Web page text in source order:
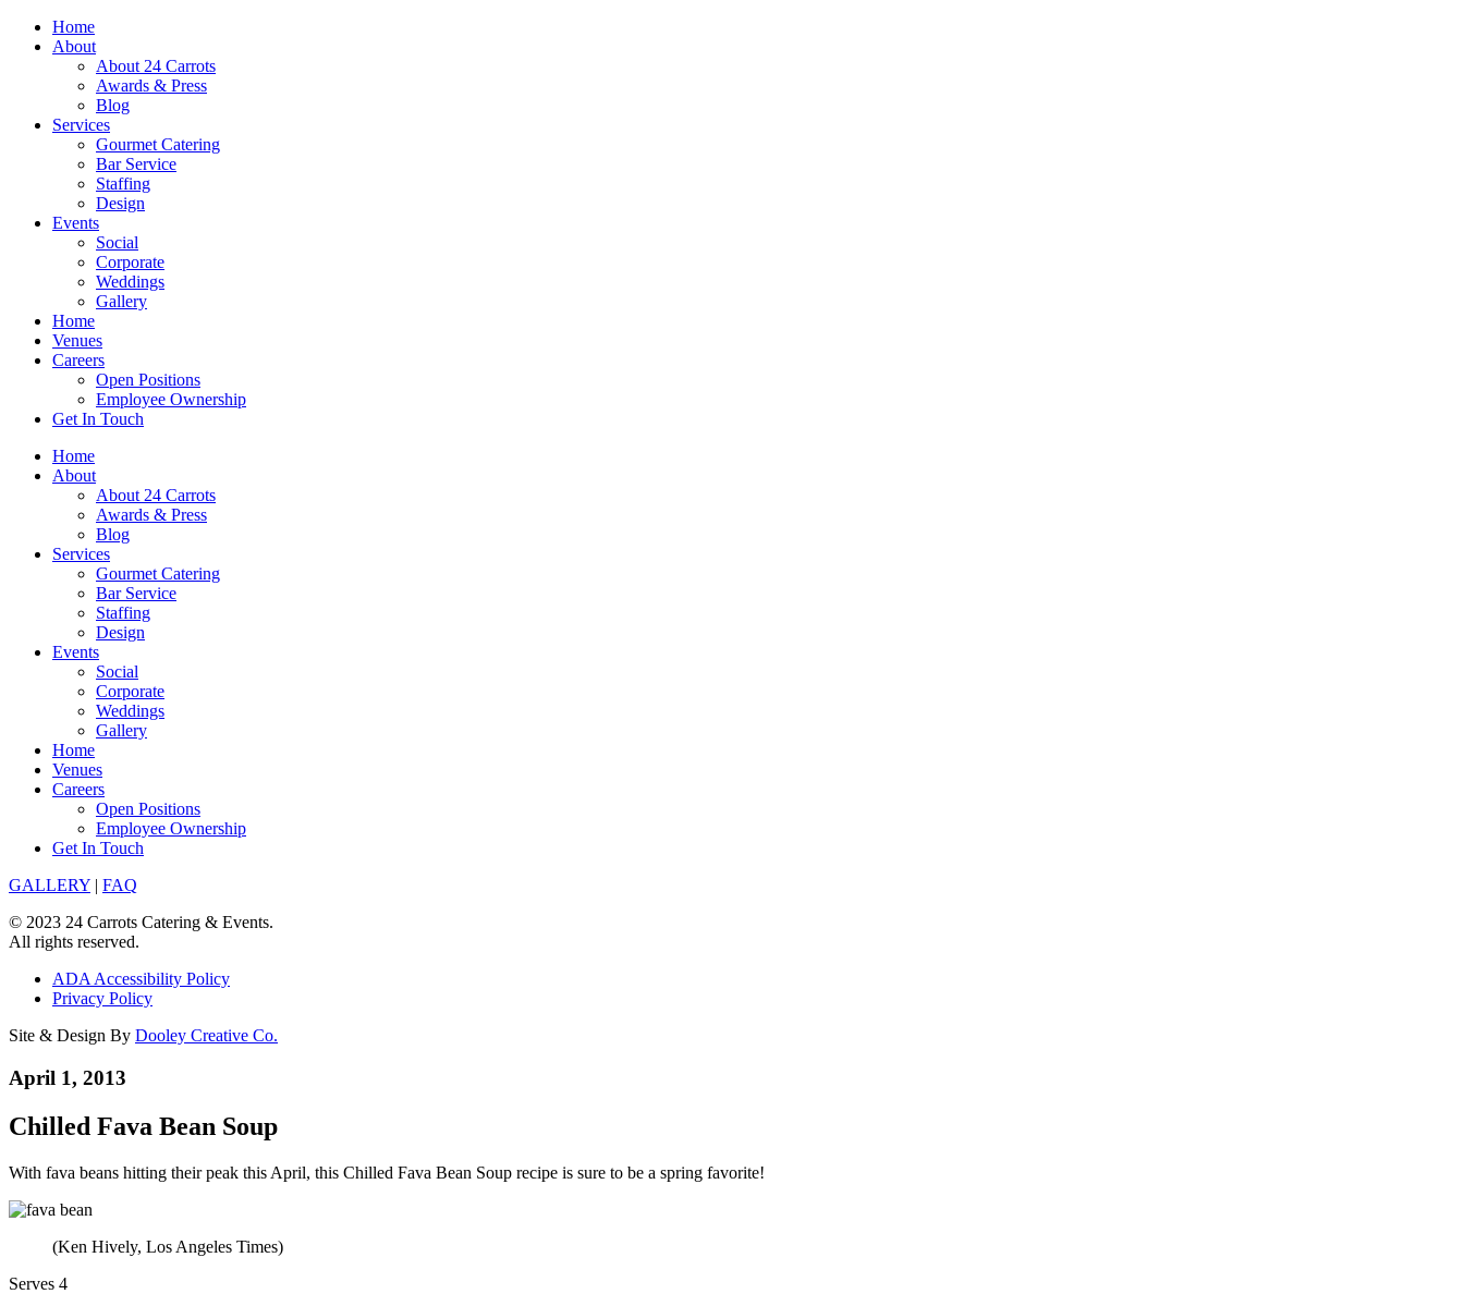
Skip
Home
About
About 24 Carrots
Awards & Press
Blog
Services
Gourmet Catering
Bar Service
Staffing
Design
Events
Social
Corporate
Weddings
Gallery
Home
Venues
Careers
Open Positions
Employee Ownership
Get In Touch
Home
About
About 24 Carrots
Awards & Press
Blog
Services
Gourmet Catering
Bar Service
Staffing
Design
Events
Social
Corporate
Weddings
Gallery
Home
Venues
Careers
Open Positions
Employee Ownership
Get In Touch
GALLERY | FAQ
© 2023 24 Carrots Catering & Events.
All rights reserved.
ADA Accessibility Policy
Privacy Policy
Site & Design By Dooley Creative Co.
April 1, 2013
Chilled Fava Bean Soup
With fava beans hitting their peak this April, this Chilled Fava Bean Soup recipe is sure to be a spring favorite!
(Ken Hively, Los Angeles Times)
Serves 4